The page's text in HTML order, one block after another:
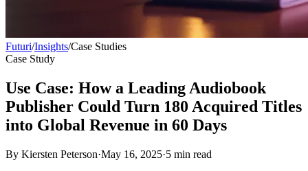
Futuri/Insights/Case Studies
Case Study
Use Case: How a Leading Audiobook
Publisher Could Turn 180 Acquired Titles
into Global Revenue in 60 Days
By Kiersten Peterson·May 16, 2025·5 min read